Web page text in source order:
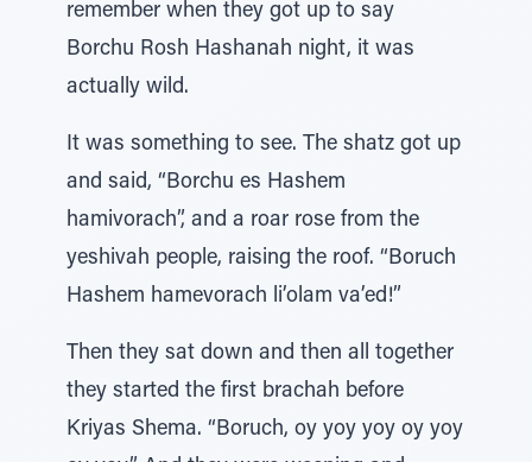
remember when they got up to say
Borchu Rosh Hashanah night, it was
actually wild.
It was something to see. The shatz got up
and said, “Borchu es Hashem
hamivorach”, and a roar rose from the
yeshivah people, raising the roof. “Boruch
Hashem hamevorach li’olam va’ed!”
Then they sat down and then all together
they started the first brachah before
Kriyas Shema. “Boruch, oy yoy yoy oy yoy